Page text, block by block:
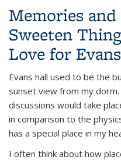
Memories
Sweeten
Love for
Evans hall used to be the
sunset view from my
discussions would take
in comparison to the
has a special place in my
I often think about how